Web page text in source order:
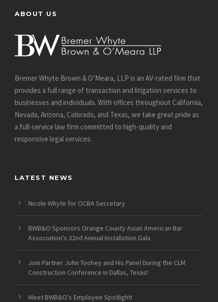
ABOUT US
Bremer Whyte Brown & O’Meara, LLP is an AV-rated firm that
provides a full range of transaction and litigation services to
businesses and individuals. With offices throughout California,
Nevada, Arizona, Colorado, and Texas, we take great pride as
a full-service law firm committed to high-quality and
responsive legal services.
LATEST NEWS
Nicole Whyte for OCBA Secretary
BWB&O Sponsors Orange County Asian American Bar
Association’s 32nd Annual Installation Gala
Join Partner John Toohey and His Panel During the CLM
Construction Conference in Dallas, Texas!
Meet BWB&O’s Employee Spotlight!